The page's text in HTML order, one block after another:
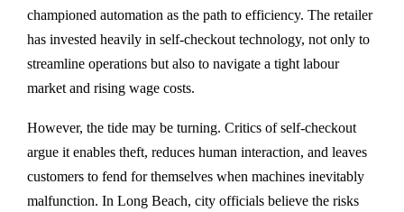
championed automation as the path to efficiency. The retailer
has invested heavily in self-checkout technology, not only to
streamline operations but also to navigate a tight labour
market and rising wage costs.
However, the tide may be turning. Critics of self-checkout
argue it enables theft, reduces human interaction, and leaves
customers to fend for themselves when machines inevitably
malfunction. In Long Beach, city officials believe the risks